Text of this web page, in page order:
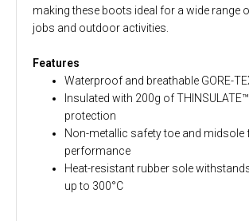
making these boots ideal for a wide range
jobs and outdoor activities.
Features
Waterproof and breathable GORE-
Insulated with 200g of
protection
Non-metallic safety toe and midsole
performance
Heat-resistant rubber sole
up to 300°C